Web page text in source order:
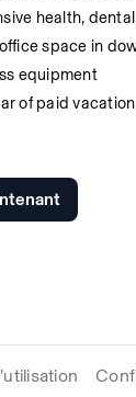
health,
space in
equipment
of paid vacation